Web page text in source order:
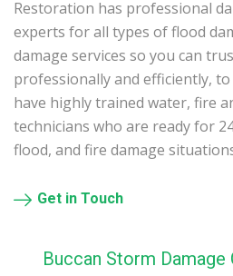
Restoration has professional
experts for all types of flood
damage services so you can
professionally and efficiently,
have highly trained water, fire
technicians who are ready for
flood, and fire damage
Get in Touch
Buccan Storm Damage